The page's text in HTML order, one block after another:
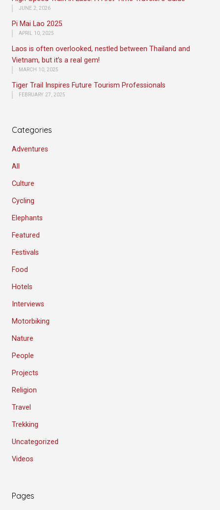
JUNE 2, 2026
Pi Mai Lao 2025
APRIL 10, 2025
Laos is often overlooked, nestled between Thailand and
Vietnam, but it’s a real gem!
MARCH 10, 2025
Tiger Trail Inspires Future Tourism Professionals
FEBRUARY 27, 2025
Categories
Adventures
All
Culture
Cycling
Elephants
Featured
Festivals
Food
Hotels
Interviews
Motorbiking
Nature
People
Projects
Religion
Travel
Trekking
Uncategorized
Videos
Pages